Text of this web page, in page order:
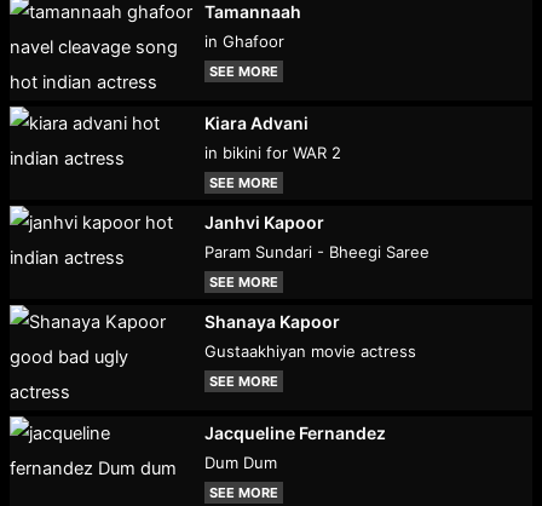
Tamannaah
in Ghafoor
SEE MORE
Kiara Advani
in bikini for WAR 2
SEE MORE
Janhvi Kapoor
Param Sundari - Bheegi Saree
SEE MORE
Shanaya Kapoor
Gustaakhiyan movie actress
SEE MORE
Jacqueline Fernandez
Dum Dum
SEE MORE